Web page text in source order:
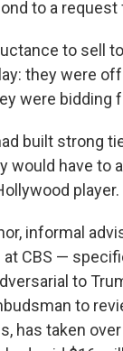
to a
to sell
they were
were bidding
built strong
would have to
player.
informal
at CBS —
to
to
has taken